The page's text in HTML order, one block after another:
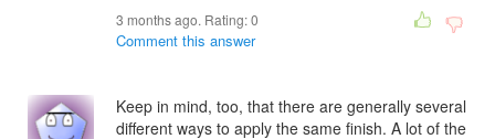
3 months ago. Rating:0
Comment this answer
Keep in mind, too, that there are generally several
different ways to apply the same finish. A lot of the